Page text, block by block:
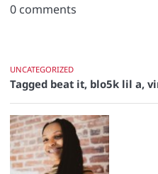
0 comments
UNCATEGORIZED
Tagged beat it, blo5k lil a,